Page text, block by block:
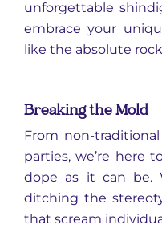
unforgettable
embrace your
like the absolute
Breaking the Mold
From non-
parties, we’re here
dope as it can be.
ditching the
that scream